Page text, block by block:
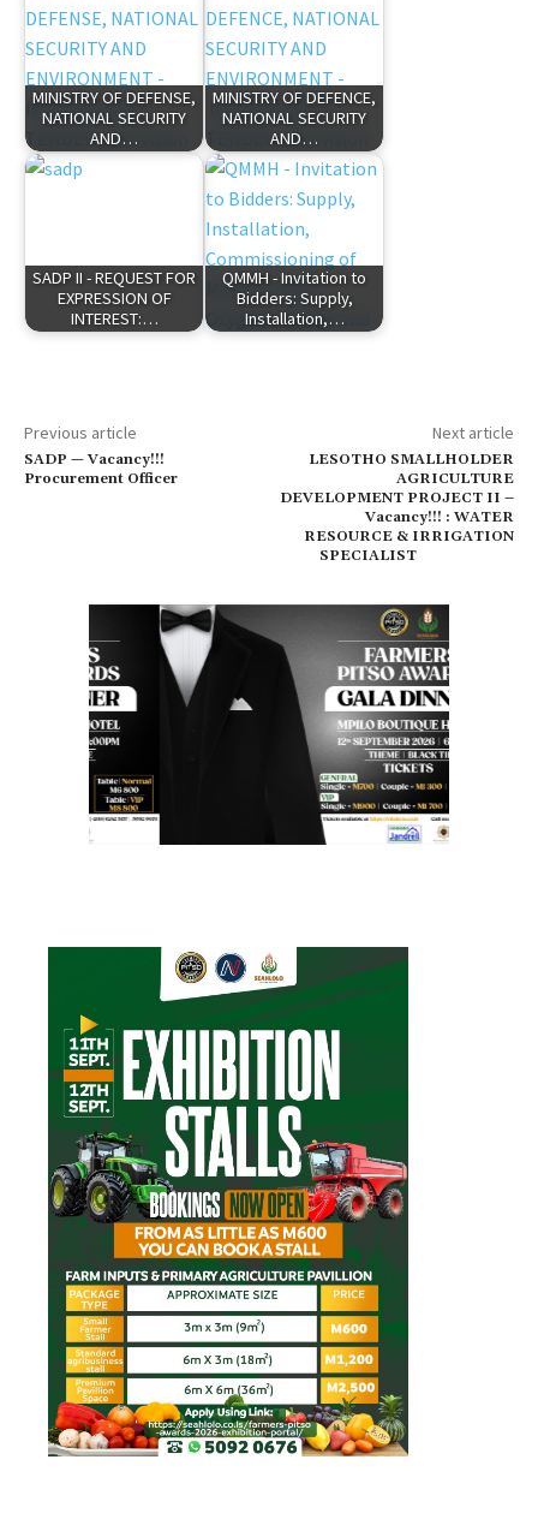
MINISTRY OF DEFENSE,
NATIONAL SECURITY
AND…
MINISTRY OF DEFENCE,
NATIONAL SECURITY
AND…
SADP II - REQUEST FOR
EXPRESSION OF
INTEREST:…
QMMH - Invitation to
Bidders: Supply,
Installation,…
Previous article
SADP — Vacancy!!!
Procurement Officer
Next article
LESOTHO SMALLHOLDER
AGRICULTURE
DEVELOPMENT PROJECT II –
Vacancy!!! : WATER
RESOURCE & IRRIGATION
SPECIALIST